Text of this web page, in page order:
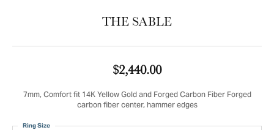
THE SABLE
$2,440.00
7mm, Comfort fit 14K Yellow Gold and Forged Carbon Fiber Forged
carbon fiber center, hammer edges
Ring Size